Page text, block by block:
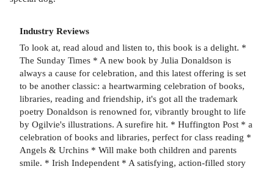
Industry Reviews
To look at, read aloud and listen to, this book is a delight. *
The Sunday Times * A new book by Julia Donaldson is
always a cause for celebration, and this latest offering is set
to be another classic: a heartwarming celebration of books,
libraries, reading and friendship, it's got all the trademark
poetry Donaldson is renowned for, vibrantly brought to life
by Ogilvie's illustrations. A surefire hit. * Huffington Post * a
celebration of books and libraries, perfect for class reading *
Angels & Urchins * Will make both children and parents
smile. * Irish Independent * A satisfying, action-filled story